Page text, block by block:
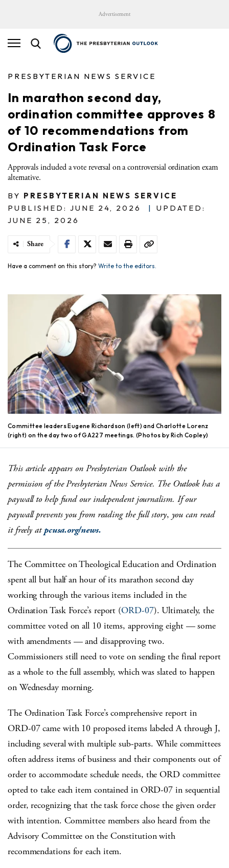
Advertisement
PRESBYTERIAN NEWS SERVICE
In marathon second day,
ordination committee approves 8
of 10 recommendations from
Ordination Task Force
Approvals included a vote reversal on a controversial ordination exam
alternative.
BY PRESBYTERIAN NEWS SERVICE
PUBLISHED: JUNE 24, 2026
|
UPDATED:
JUNE 25, 2026
Share
Have a comment on this story? Write to the editors.
Committee leaders Eugene Richardson (left) and Charlotte Lorenz
(right) on the day two of GA227 meetings. (Photos by Rich Copley)
This article appears on Presbyterian Outlook with the
permission of the Presbyterian News Service. The Outlook has a
paywall to help fund our independent journalism. If our
paywall prevents you from reading the full story, you can read
it freely atpcusa.org/news.
The Committee on Theological Education and Ordination
spent all but half an hour of its marathon second day
working through the various items included in the
Ordination Task Force’s report (ORD-07). Ultimately, the
committee voted on all 10 items, approving eight — some
with amendments — and disapproving two.
Commissioners still need to vote on sending the final report
as a whole to the full assembly, which was slated to happen
on Wednesday morning.
The Ordination Task Force’s comprehensive report in
ORD-07 came with 10 proposed items labeled A through J,
including several with multiple sub-parts. While committees
often address items of business and their components out of
order to accommodate schedule needs, the ORD committee
opted to take each item contained in ORD-07 in sequential
order, recognizing that the task force chose the given order
with intention. Committee members also heard from the
Advisory Committee on the Constitution with
recommendations for each item.